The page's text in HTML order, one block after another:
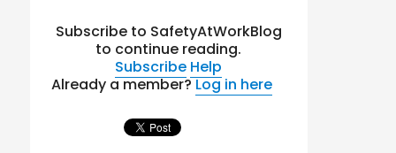
Subscribe to SafetyAtWorkBlog
to continue reading.
Subscribe Help
Already a member?Log in here